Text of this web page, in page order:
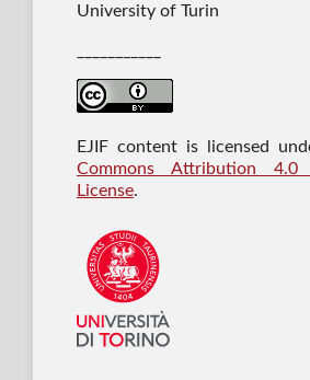
University of Turin
EJIF content is licensed
Commons Attribution 4.0
License.